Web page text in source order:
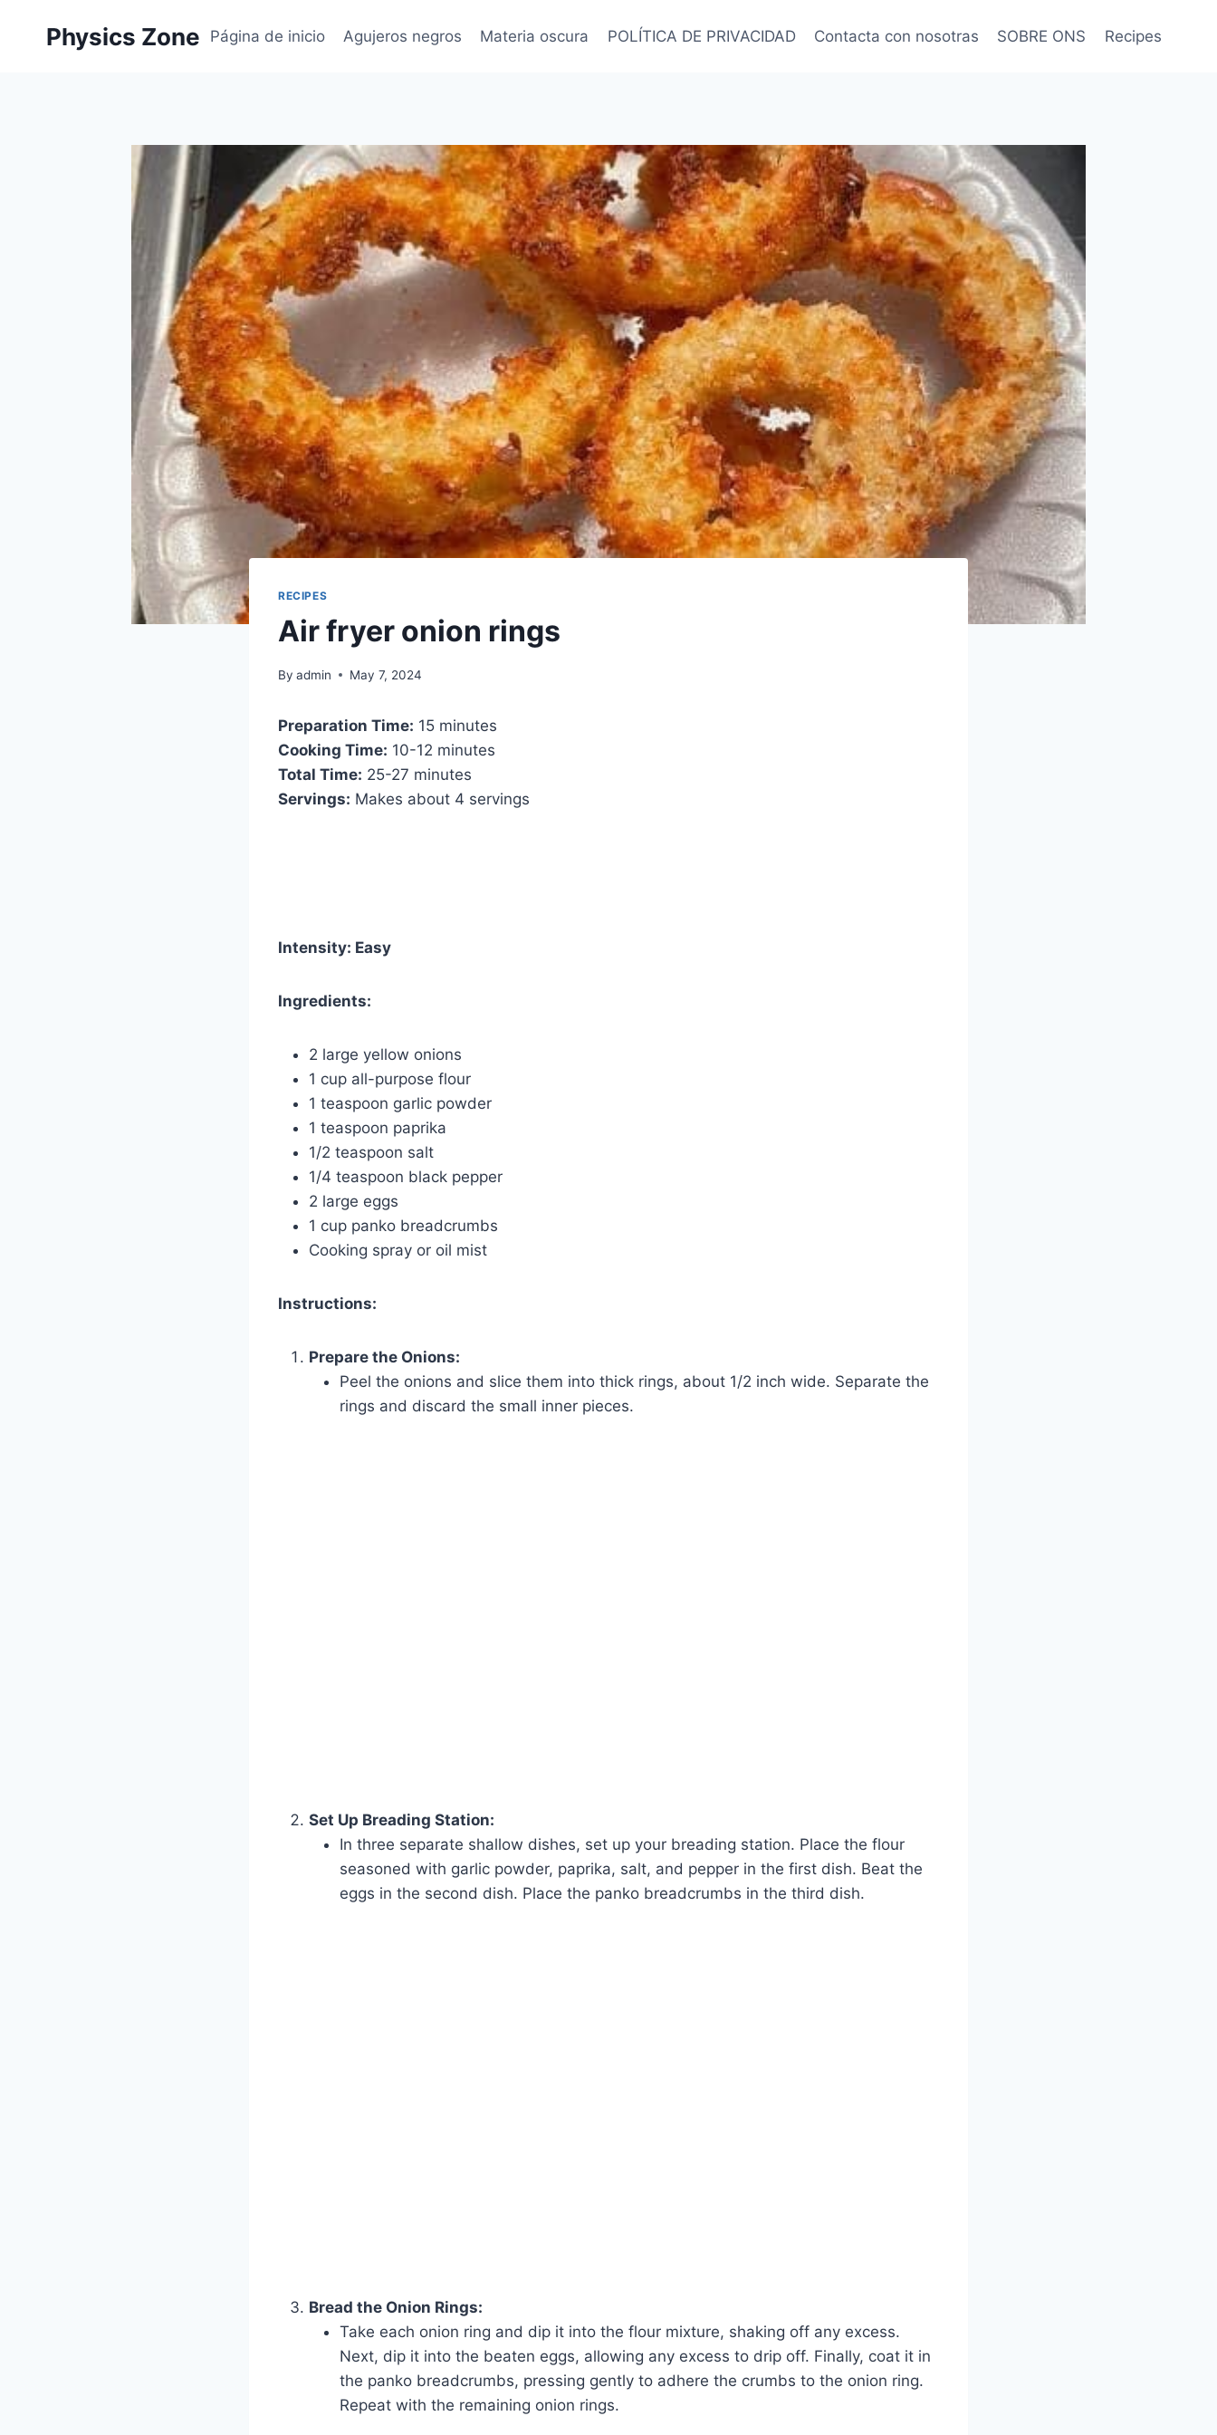
Physics Zone Página de inicio Agujeros negros Materia oscura POLÍTICA DE PRIVACIDAD Contacta con nosotras SOBRE ONS Recipes
RECIPES
Air fryer onion rings
By admin May 7, 2024
Preparation Time: 15 minutes
Cooking Time: 10-12 minutes
Total Time: 25-27 minutes
Servings: Makes about 4 servings
Intensity: Easy
Ingredients:
2 large yellow onions
1 cup all-purpose flour
1 teaspoon garlic powder
1 teaspoon paprika
1/2 teaspoon salt
1/4 teaspoon black pepper
2 large eggs
1 cup panko breadcrumbs
Cooking spray or oil mist
Instructions:
Prepare the Onions:
Peel the onions and slice them into thick rings, about 1/2 inch wide. Separate the
rings and discard the small inner pieces.
Set Up Breading Station:
In three separate shallow dishes, set up your breading station. Place the flour
seasoned with garlic powder, paprika, salt, and pepper in the first dish. Beat the
eggs in the second dish. Place the panko breadcrumbs in the third dish.
Bread the Onion Rings:
Take each onion ring and dip it into the flour mixture, shaking off any excess.
Next, dip it into the beaten eggs, allowing any excess to drip off. Finally, coat it in
the panko breadcrumbs, pressing gently to adhere the crumbs to the onion ring.
Repeat with the remaining onion rings.